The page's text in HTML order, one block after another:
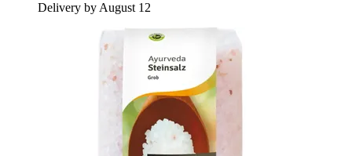
Delivery by August 12